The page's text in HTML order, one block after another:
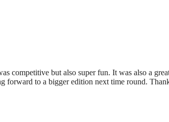
competitive but also super fun. It was also a
to a bigger edition next time round.